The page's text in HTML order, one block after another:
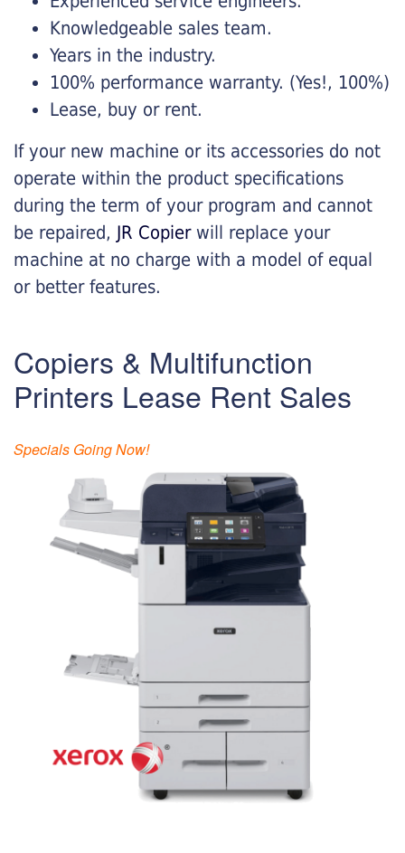
Knowledgeable sales team.
Years in the industry.
100% performance warranty. (Yes!, 100%)
Lease, buy or rent.
If your new machine or its accessories do not
operate within the product specifications
during the term of your program and cannot
be repaired, JR Copierwill replace your
machine at no charge with a model of equal
or better features.
Copiers & Multifunction
Printers Lease Rent Sales
Specials Going Now!